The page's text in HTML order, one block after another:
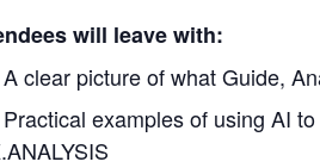
will leave with:
A clear picture of what Guide,
Practical examples of using AI